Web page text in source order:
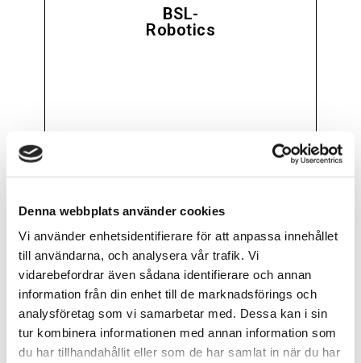
Denna webbplats använder cookies
Vi använder enhetsidentifierare för att anpassa innehållet
till användarna, och analysera vår trafik. Vi
vidarebefordrar även sådana identifierare och annan
information från din enhet till de marknadsförings och
analysföretag som vi samarbetar med. Dessa kan i sin
tur kombinera informationen med annan information som
du har tillhandahållit eller som de har samlat in när du har
BSL-
Robotics
Introduction to BSL PRO H40 EMG-
10 labs to build a functional robotic
arm grip using EMG signal input.
FLER VIDEOR..